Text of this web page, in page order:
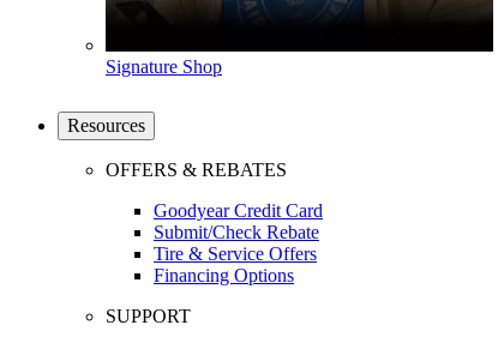
Signature Shop
Resources
OFFERS & REBATES
Goodyear Credit Card
Submit/Check Rebate
Tire & Service Offers
Financing Options
SUPPORT